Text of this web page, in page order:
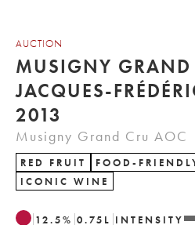
AUCTION
MUSIGNY GRAND
JACQUES-
2013
Musigny Grand Cru AOC
RED FRUIT
FOOD-
ICONIC WINE
12.5% 0.75 L INTENSITY